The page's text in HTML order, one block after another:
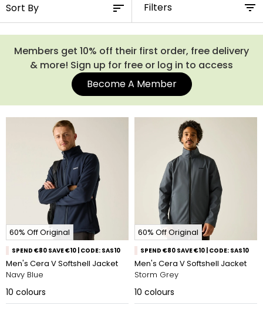
item of clothing for an outdoor pro, our softshell jackets for
men are equally at home on the mountain or the high street
with their practical yet stylish design.
Filters
Members get 10% off their first order, free delivery
& more! Sign up for free or log in to access
Become A Member
60% Off Original
SPEND €80 SAVE €10 | CODE: SAS10
Men's Cera V Softshell Jacket
Navy Blue
10 colours
60% Off Original
SPEND €80 SAVE €10 | CODE: SAS10
Men's Cera V Softshell Jacket
Storm Grey
10 colours